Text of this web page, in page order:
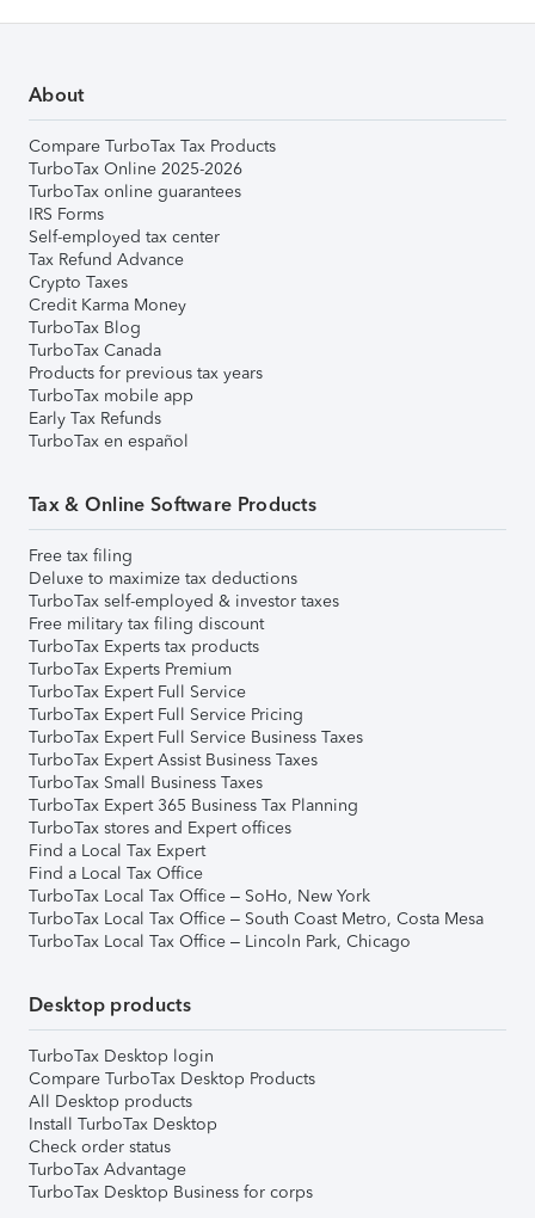
About
Compare TurboTax Tax Products
TurboTax Online 2025-2026
TurboTax online guarantees
IRS Forms
Self-employed tax center
Tax Refund Advance
Crypto Taxes
Credit Karma Money
TurboTax Blog
TurboTax Canada
Products for previous tax years
TurboTax mobile app
Early Tax Refunds
TurboTax en español
Tax & Online Software Products
Free tax filing
Deluxe to maximize tax deductions
TurboTax self-employed & investor taxes
Free military tax filing discount
TurboTax Experts tax products
TurboTax Experts Premium
TurboTax Expert Full Service
TurboTax Expert Full Service Pricing
TurboTax Expert Full Service Business Taxes
TurboTax Expert Assist Business Taxes
TurboTax Small Business Taxes
TurboTax Expert 365 Business Tax Planning
TurboTax stores and Expert offices
Find a Local Tax Expert
Find a Local Tax Office
TurboTax Local Tax Office – SoHo, New York
TurboTax Local Tax Office – South Coast Metro, Costa Mesa
TurboTax Local Tax Office – Lincoln Park, Chicago
Desktop products
TurboTax Desktop login
Compare TurboTax Desktop Products
All Desktop products
Install TurboTax Desktop
Check order status
TurboTax Advantage
TurboTax Desktop Business for corps